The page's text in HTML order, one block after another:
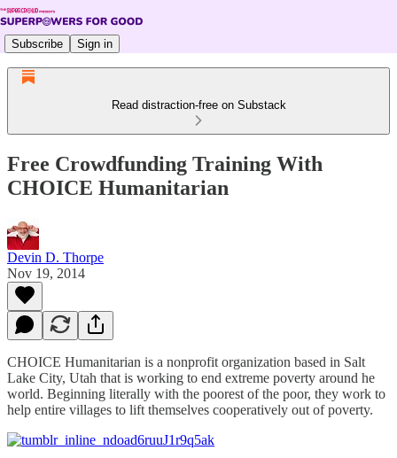
Subscribe Sign in
Read distraction-free on Substack
Free Crowdfunding Training With
CHOICE Humanitarian
Devin D. Thorpe
Nov 19, 2014
CHOICE Humanitarian is a nonprofit organization based in Salt
Lake City, Utah that is working to end extreme poverty around he
world. Beginning literally with the poorest of the poor, they work to
help entire villages to lift themselves cooperatively out of poverty.